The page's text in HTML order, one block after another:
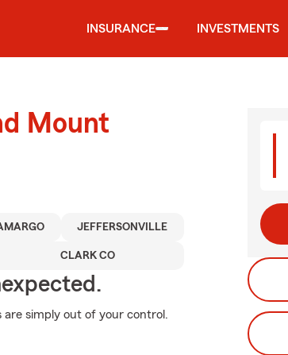
INSURANCE INVESTMENTS
Mount
JEFFERSONVILLE
CLARK CO
simply out of your control.